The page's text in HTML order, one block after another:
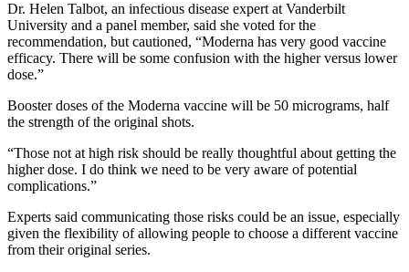
Dr. Helen Talbot, an infectious disease expert at Vanderbilt
University and a panel member, said she voted for the
recommendation, but cautioned, “Moderna has very good vaccine
efficacy. There will be some confusion with the higher versus lower
dose.”
Booster doses of the Moderna vaccine will be 50 micrograms, half
the strength of the original shots.
“Those not at high risk should be really thoughtful about getting the
higher dose. I do think we need to be very aware of potential
complications.”
Experts said communicating those risks could be an issue, especially
given the flexibility of allowing people to choose a different vaccine
from their original series.